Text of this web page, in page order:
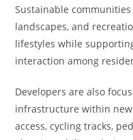
Sustainable
landscapes, and
lifestyles while
interaction among
Developers are also
infrastructure within
access, cycling tracks,